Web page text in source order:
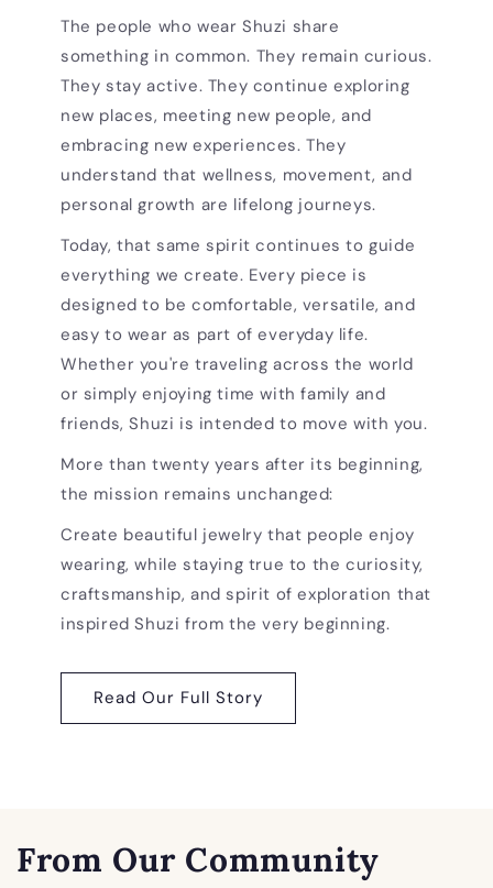
The people who wear Shuzi share
something in common. They remain curious.
They stay active. They continue exploring
new places, meeting new people, and
embracing new experiences. They
understand that wellness, movement, and
personal growth are lifelong journeys.
Today, that same spirit continues to guide
everything we create. Every piece is
designed to be comfortable, versatile, and
easy to wear as part of everyday life.
Whether you're traveling across the world
or simply enjoying time with family and
friends, Shuzi is intended to move with you.
More than twenty years after its beginning,
the mission remains unchanged:
Create beautiful jewelry that people enjoy
wearing, while staying true to the curiosity,
craftsmanship, and spirit of exploration that
inspired Shuzi from the very beginning.
Read Our Full Story
From Our Community